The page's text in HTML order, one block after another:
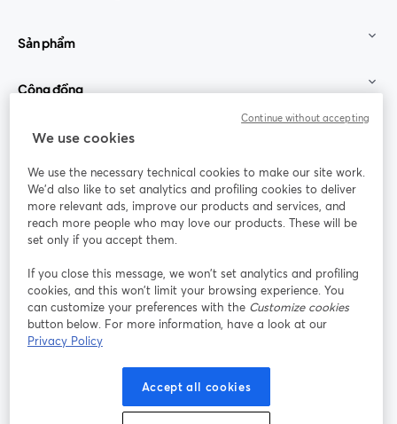
Sản phẩm
Cộng đồng
StreamYard cho
Tham gia cùng chúng tôi
thảo
web
Facebook
mở trong tab mới
(Twitter)
YouTube
Instagram
mở trong tab mới
LinkedIn
mở trong tab mới
Điều khoản dịch vụ
mở trong tab mới
Điều khoản nền tảng
Chính sách quyền riêng tư Chính sách cookie
We use cookies
We use the necessary technical cookies to make our site work.
We'd also like to set analytics and profiling cookies to deliver
more relevant ads, improve our products and services, and
reach more people who may love our products. These will be
set only if you accept them.
If you close this message, we won’t set analytics and profiling
cookies, and this won’t limit your browsing experience. You
can customize your preferences with the Customize cookies
button below. For more information, have a look at our
Privacy Policy
Accept all cookies
Continue without accepting